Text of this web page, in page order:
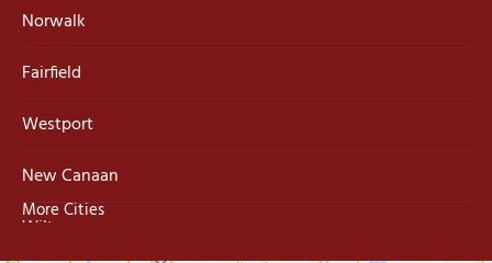
Norwalk
Fairfield
Westport
New Canaan
Wilton
More Cities